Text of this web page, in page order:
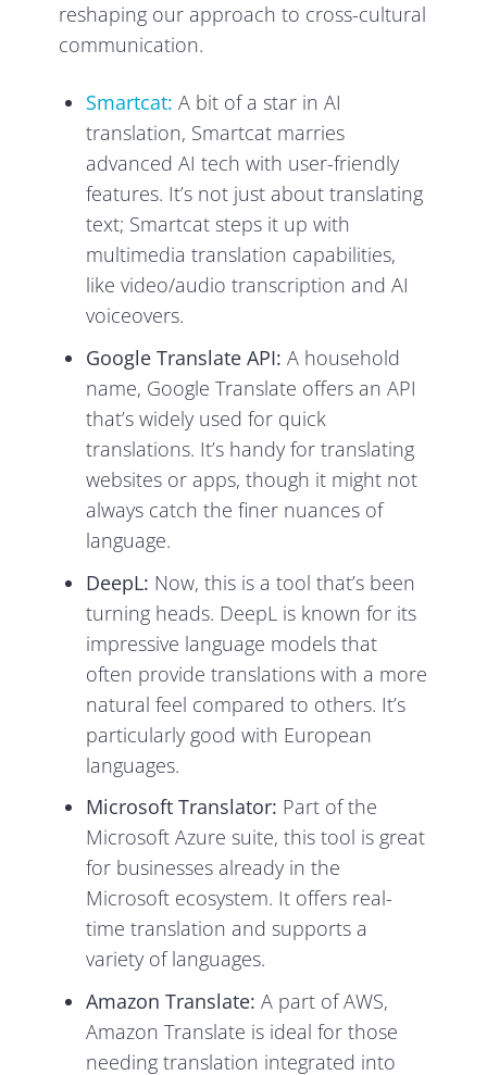
reshaping our approach to cross-cultural
communication.
Smartcat: A bit of a star in AI
translation, Smartcat marries
advanced AI tech with user-friendly
features. It’s not just about translating
text; Smartcat steps it up with
multimedia translation capabilities,
like video/audio transcription and AI
voiceovers.
Google Translate API: A household
name, Google Translate offers an API
that’s widely used for quick
translations. It’s handy for translating
websites or apps, though it might not
always catch the finer nuances of
language.
DeepL: Now, this is a tool that’s been
turning heads. DeepL is known for its
impressive language models that
often provide translations with a more
natural feel compared to others. It’s
particularly good with European
languages.
Microsoft Translator: Part of the
Microsoft Azure suite, this tool is great
for businesses already in the
Microsoft ecosystem. It offers real-
time translation and supports a
variety of languages.
Amazon Translate: A part of AWS,
Amazon Translate is ideal for those
needing translation integrated into